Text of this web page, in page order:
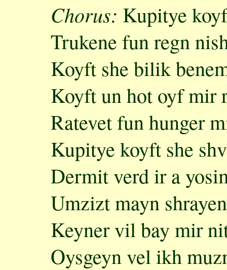
Chorus: Kupitye
Trukene fun regn
Koyft she bilik
Koyft un hot oyf mir
Ratevet fun hunger
Kupitye koyft she
Dermit verd ir a
Umzizt mayn
Keyner vil bay mir
Oysgeyn vel ikh